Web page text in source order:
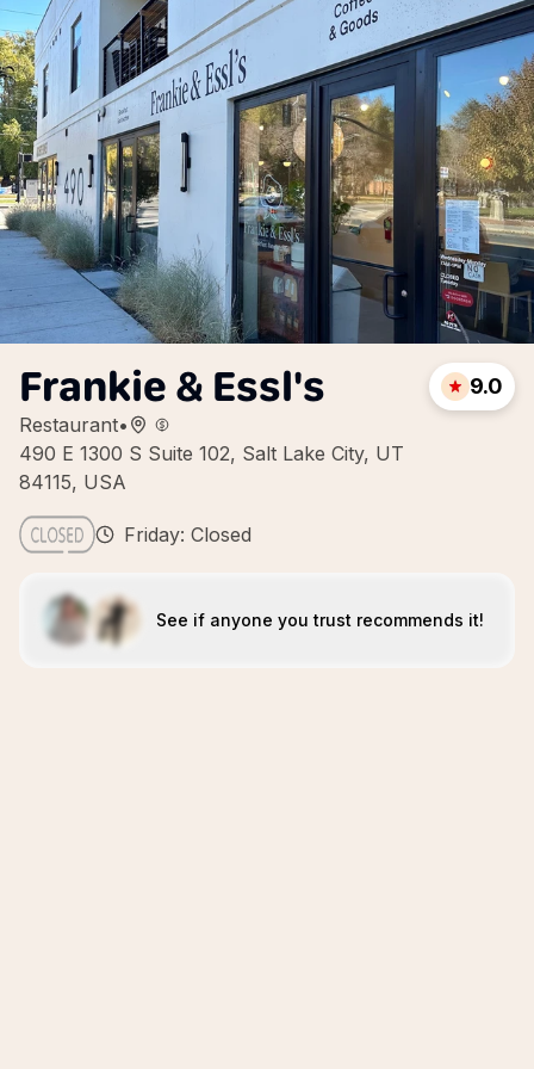
Frankie & Essl's
Restaurant•
490 E 1300 S Suite 102, Salt Lake City, UT
84115, USA
9.0
Friday: Closed
See if anyone you trust recommends it!